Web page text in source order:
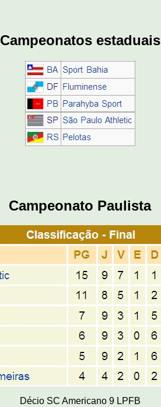
Campeonatos estaduais
Campeonato Paulista
Décio SC Americano 9 LPFB